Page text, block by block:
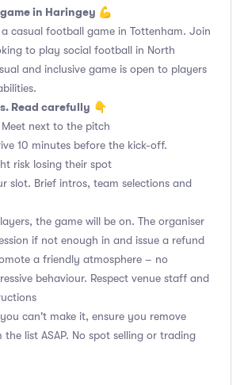
in Haringey 💪
casual football game in Tottenham. Join
to play social football in North
and inclusive game is open to players
Read carefully 👇
Meet next to the pitch
10 minutes before the kick-off.
risk losing their spot
slot. Brief intros, team selections and
the game will be on. The organiser
if not enough in and issue a refund
a friendly atmosphere – no
behaviour. Respect venue staff and
can't make it, ensure you remove
list ASAP. No spot selling or trading